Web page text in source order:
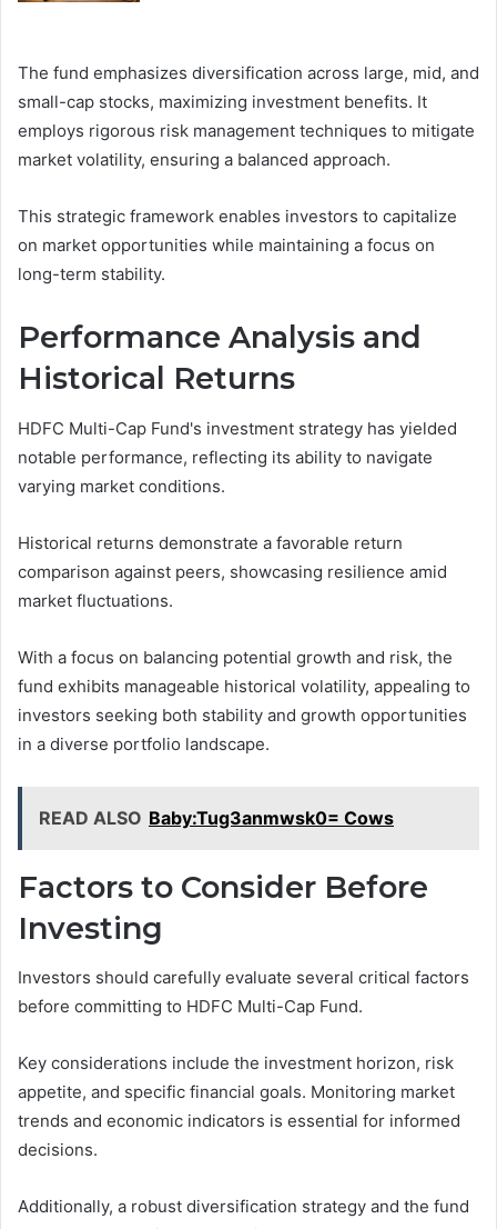
The fund emphasizes diversification across large, mid, and
small-cap stocks, maximizing investment benefits. It
employs rigorous risk management techniques to mitigate
market volatility, ensuring a balanced approach.
This strategic framework enables investors to capitalize
on market opportunities while maintaining a focus on
long-term stability.
Performance Analysis and
Historical Returns
HDFC Multi-Cap Fund's investment strategy has yielded
notable performance, reflecting its ability to navigate
varying market conditions.
Historical returns demonstrate a favorable return
comparison against peers, showcasing resilience amid
market fluctuations.
With a focus on balancing potential growth and risk, the
fund exhibits manageable historical volatility, appealing to
investors seeking both stability and growth opportunities
in a diverse portfolio landscape.
READ ALSO Baby:Tug3anmwsk0= Cows
Factors to Consider Before
Investing
Investors should carefully evaluate several critical factors
before committing to HDFC Multi-Cap Fund.
Key considerations include the investment horizon, risk
appetite, and specific financial goals. Monitoring market
trends and economic indicators is essential for informed
decisions.
Additionally, a robust diversification strategy and the fund